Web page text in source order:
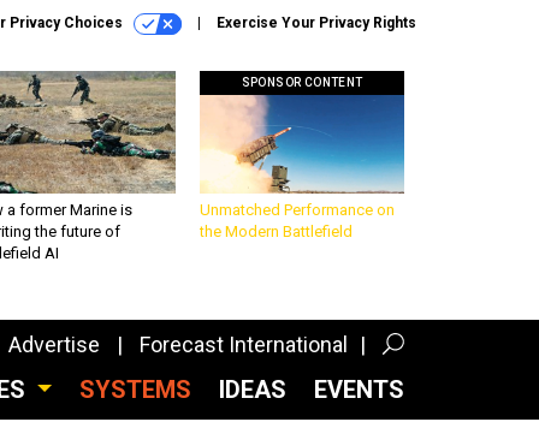
Privacy Choices Exercise Your Privacy Rights
a former Marine is
the future of
AI
SPONSOR CONTENT
Unmatched Performance on
the Modern Battlefield
Advertise Forecast International
SYSTEMS IDEAS EVENTS